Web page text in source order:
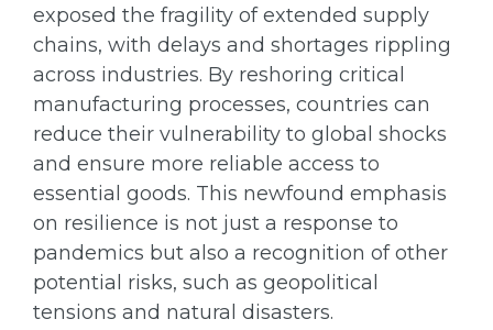
exposed the fragility of extended supply
chains, with delays and shortages rippling
across industries. By reshoring critical
manufacturing processes, countries can
reduce their vulnerability to global shocks
and ensure more reliable access to
essential goods. This newfound emphasis
on resilience is not just a response to
pandemics but also a recognition of other
potential risks, such as geopolitical
tensions and natural disasters.